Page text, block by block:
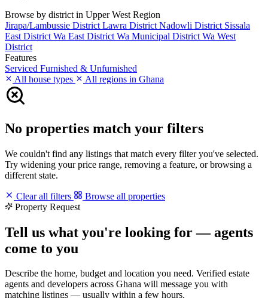
Browse by district in Upper West Region
Jirapa/Lambussie District Lawra District Nadowli District Sissala
East District Wa East District Wa Municipal District Wa West
District
Features
Serviced Furnished & Unfurnished
All house types
All regions in Ghana
No properties match your filters
We couldn't find any listings that match every filter you've selected.
Try widening your price range, removing a feature, or browsing a
different state.
Clear all filters
Browse all properties
Property Request
Tell us what you're looking for — agents
come to you
Describe the home, budget and location you need. Verified estate
agents and developers across Ghana will message you with
matching listings — usually within a few hours.